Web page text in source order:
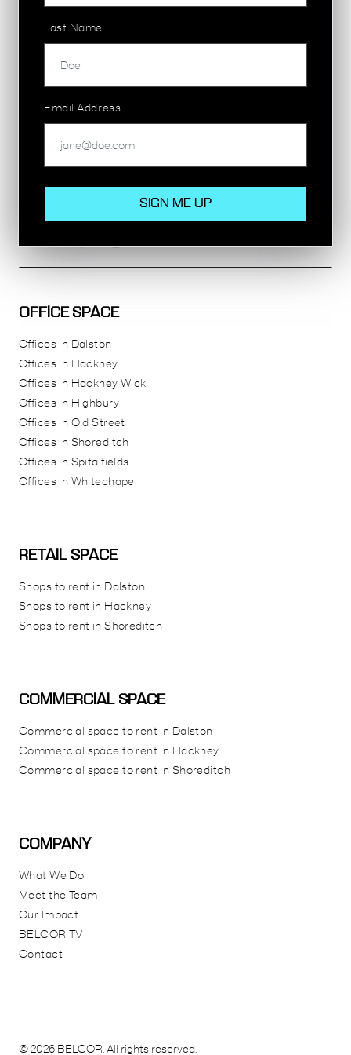
155 COMMERCIAL STREETE1
SHOREDITCH
£65,000 per annum
OFFICE SPACE
Offices in Dalston
Offices in Hackney
Offices in Hackney Wick
Offices in Highbury
Offices in Old Street
Offices in Shoreditch
Offices in Spitalfields
Offices in Whitechapel
RETAIL SPACE
Shops to rent in Dalston
Shops to rent in Hackney
Shops to rent in Shoreditch
COMMERCIAL SPACE
Commercial space to rent in Dalston
Commercial space to rent in Hackney
Commercial space to rent in Shoreditch
COMPANY
What We Do
Meet the Team
Our Impact
BELCOR TV
Contact
© 2026 BELCOR. All rights reserved.
Last Name
Email Address